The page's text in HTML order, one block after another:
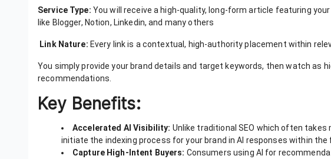
Service Type: You will receive a high-quality, long-form article featuring
like Blogger, Notion, Linkedin, and many others
Link Nature: Every link is a contextual, high-authority placement within
You simply provide your brand details and target keywords, then watch as
recommendations.
Key Benefits:
Accelerated AI Visibility: Unlike traditional SEO which often
initiate the indexing process for your brand in AI responses within the
Capture High-Intent Buyers: Consumers using AI for